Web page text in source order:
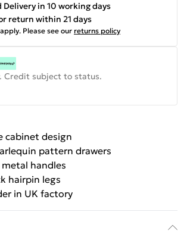
Delivery in 10 working days
return within 21 days
Please see our returns policy
Credit subject to status.
cabinet design
pattern drawers
handles
hairpin legs
in UK factory